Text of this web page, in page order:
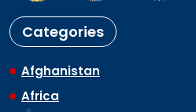
Categories
Afghanistan
Africa